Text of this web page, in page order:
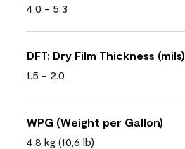
4.0 - 5.3
DFT: Dry Film Thickness (mils)
1.5 - 2.0
WPG (Weight per Gallon)
4.8 kg (10,6 lb)